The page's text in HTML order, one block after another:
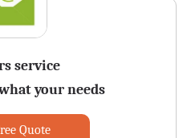
service
your needs
Quote